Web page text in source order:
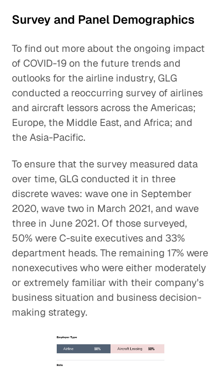
Survey and Panel Demographics
To find out more about the ongoing impact
of COVID-19 on the future trends and
outlooks for the airline industry, GLG
conducted a reoccurring survey of airlines
and aircraft lessors across the Americas;
Europe, the Middle East, and Africa; and
the Asia-Pacific.
To ensure that the survey measured data
over time, GLG conducted it in three
discrete waves: wave one in September
2020, wave two in March 2021, and wave
three in June 2021. Of those surveyed,
50% were C-suite executives and 33%
department heads. The remaining 17% were
nonexecutives who were either moderately
or extremely familiar with their company's
business situation and business decision-
making strategy.